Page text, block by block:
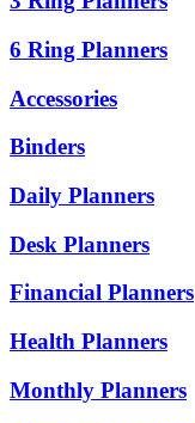
6 Ring Planners
Accessories
Binders
Daily Planners
Desk Planners
Financial Planners
Health Planners
Monthly Planners